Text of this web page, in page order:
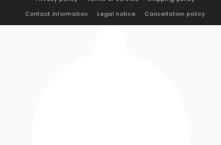
Contact information
Legal notice Cancellation policy